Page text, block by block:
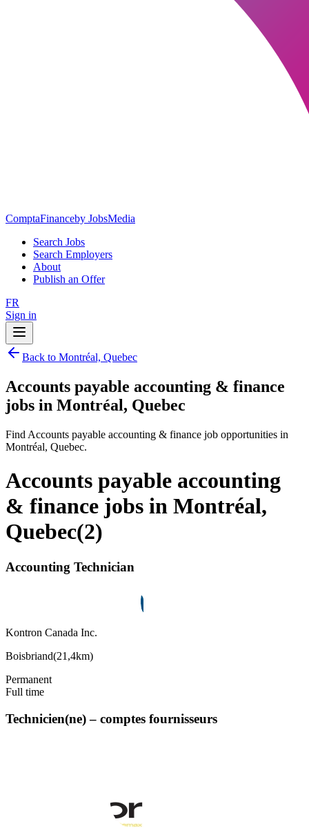
ComptaFinanceby JobsMedia
Search Jobs
Search Employers
About
Publish an Offer
FR
Sign in
Back to Montréal, Quebec
Accounts payable accounting & finance
jobs in Montréal, Quebec
Find Accounts payable accounting & finance job opportunities in
Montréal, Quebec.
Accounts payable accounting
& finance jobs in Montréal,
Quebec(2)
Accounting Technician
Kontron Canada Inc.
Boisbriand(21,4km)
Permanent
Full time
Technicien(ne) – comptes fournisseurs